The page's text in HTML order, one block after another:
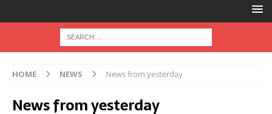
HOME NEWS News from yesterday
News from yesterday